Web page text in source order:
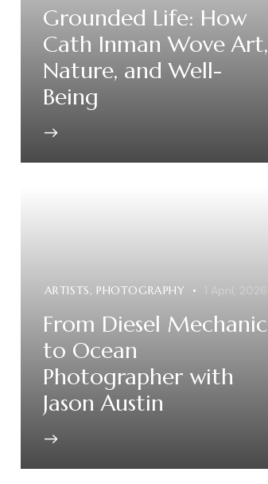
Grounded Life: How
Cath Inman Wove Art,
Nature, and Well-
Being
ARTISTS,PHOTOGRAPHY 1 April, 2026
From Diesel Mechanic
to Ocean
Photographer with
Jason Austin